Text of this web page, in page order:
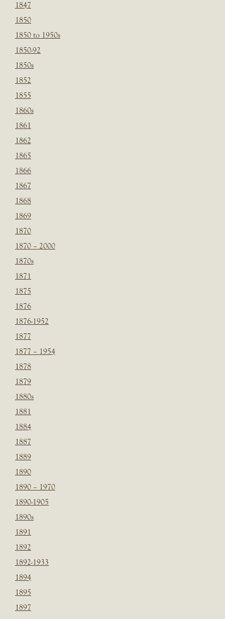
1847
1850
1850 to 1950s
1850-92
1850s
1852
1855
1860s
1861
1862
1865
1866
1867
1868
1869
1870
1870 – 2000
1870s
1871
1875
1876
1876-1952
1877
1877 – 1954
1878
1879
1880s
1881
1884
1887
1889
1890
1890 – 1970
1890-1905
1890s
1891
1892
1892-1933
1894
1895
1897